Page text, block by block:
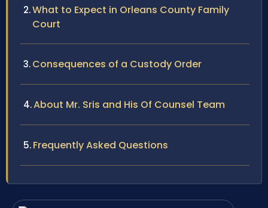
What to Expect in Orleans County Family
Court
Consequences of a Custody Order
About Mr. Sris and His Of Counsel Team
Frequently Asked Questions